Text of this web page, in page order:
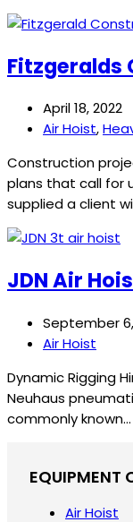
Fitzgeralds
April 18, 2022
Air Hoist,
Construction
plans that call for
supplied a client
JDN Air
September 6,
Air Hoist
Dynamic Rigging
Neuhaus
commonly known…
EQUIPMENT
Air Hoist